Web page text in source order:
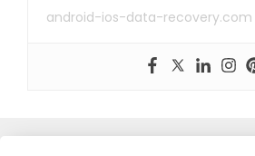
android-ios-data-recovery.com